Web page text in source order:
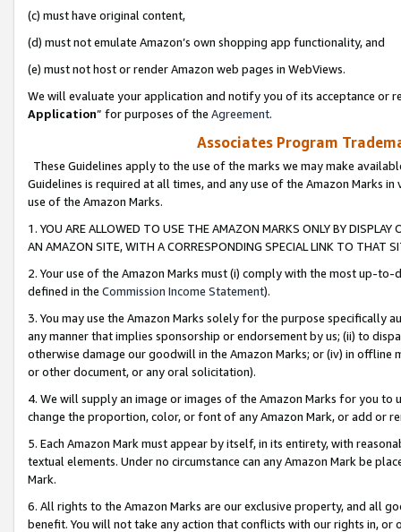
(c) must have original content,
(d) must not emulate Amazon’s own shopping app functionality, and
(e) must not host or render Amazon web pages in WebViews.
We will evaluate your application and notify you of its acceptance or
Application” for purposes of the Agreement.
Associates Program
These Guidelines apply to the use of the marks we may make
Guidelines is required at all times, and any use of the Amazon Marks
use of the Amazon Marks.
1. YOU ARE ALLOWED TO USE THE AMAZON MARKS ONLY BY
AN AMAZON SITE, WITH A CORRESPONDING SPECIAL LINK TO THAT
2. Your use of the Amazon Marks must (i) comply with the most up-
defined in the Commission Income Statement).
3. You may use the Amazon Marks solely for the purpose specifically
any manner that implies sponsorship or endorsement by us; (ii) to
otherwise damage our goodwill in the Amazon Marks; or (iv) in offline
or other document, or any oral solicitation).
4. We will supply an image or images of the Amazon Marks for you to
change the proportion, color, or font of any Amazon Mark, or add or
5. Each Amazon Mark must appear by itself, in its entirety, with
textual elements. Under no circumstance can any Amazon Mark be
Mark.
6. All rights to the Amazon Marks are our exclusive property, and all
benefit. You will not take any action that conflicts with our rights in, or